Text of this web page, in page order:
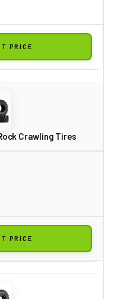
PRICE
Crawling Tires
PRICE